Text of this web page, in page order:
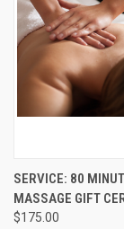
SERVICE: 80
MASSAGE GIFT
$175.00